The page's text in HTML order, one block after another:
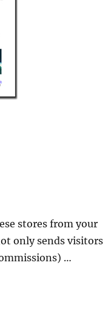
stores from your
only sends visitors
…